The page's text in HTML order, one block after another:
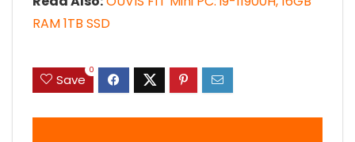
RAM 1TB SSD
Save
0